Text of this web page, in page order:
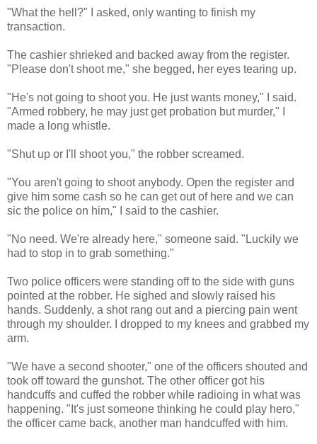
"What the hell?" I asked, only wanting to finish my
transaction.
The cashier shrieked and backed away from the register.
"Please don't shoot me," she begged, her eyes tearing up.
"He's not going to shoot you. He just wants money," I said.
"Armed robbery, he may just get probation but murder," I
made a long whistle.
"Shut up or I'll shoot you," the robber screamed.
"You aren't going to shoot anybody. Open the register and
give him some cash so he can get out of here and we can
sic the police on him," I said to the cashier.
"No need. We're already here," someone said. "Luckily we
had to stop in to grab something."
Two police officers were standing off to the side with guns
pointed at the robber. He sighed and slowly raised his
hands. Suddenly, a shot rang out and a piercing pain went
through my shoulder. I dropped to my knees and grabbed my
arm.
"We have a second shooter," one of the officers shouted and
took off toward the gunshot. The other officer got his
handcuffs and cuffed the robber while radioing in what was
happening. "It's just someone thinking he could play hero,"
the officer came back, another man handcuffed with him.